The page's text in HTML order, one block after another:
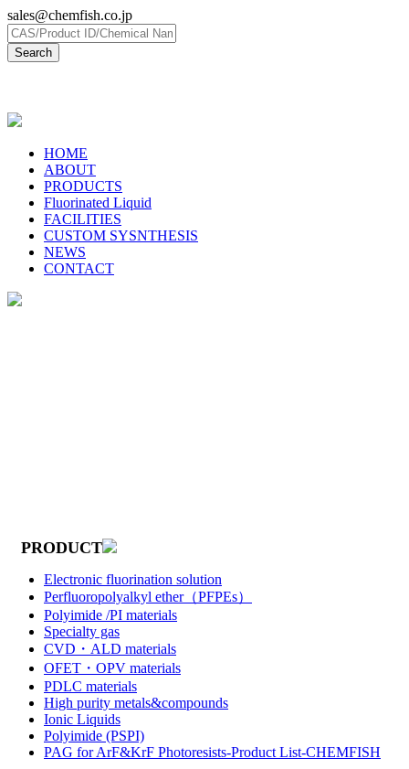
sales@chemfish.co.jp
HOME
ABOUT
PRODUCTS
Fluorinated Liquid
FACILITIES
CUSTOM SYSNTHESIS
NEWS
CONTACT
PRODUCT
Electronic fluorination solution
Perfluoropolyalkyl ether（PFPEs）
Polyimide /PI materials
Specialty gas
CVD・ALD materials
OFET・OPV materials
PDLC materials
High purity metals&compounds
Ionic Liquids
Polyimide (PSPI)
PAG for ArF&KrF Photoresists-Product List-CHEMFISH